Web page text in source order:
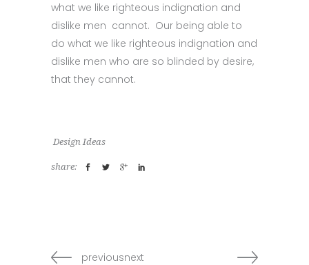
what we like righteous indignation and
dislike men cannot. Our being able to
do what we like righteous indignation and
dislike men who are so blinded by desire,
that they cannot.
Design Ideas
share:
previousnext